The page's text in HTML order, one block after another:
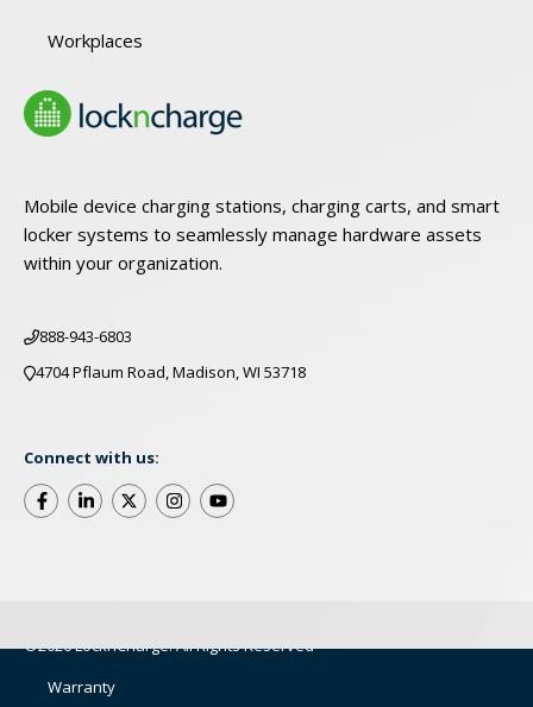
Mobile device charging stations, charging carts, and smart
locker systems to seamlessly manage hardware assets
within your organization.
888-943-6803
4704 Pflaum Road, Madison, WI 53718
Connect with us:
Workplaces
©2026 LocknCharge. All Rights Reserved
Warranty